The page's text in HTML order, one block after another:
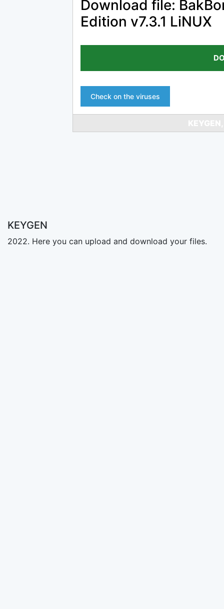
Download file:
Edition v7.3.1 LiNUX
Check on the viruses
KEYGEN
2022. Here you can upload and download your files.